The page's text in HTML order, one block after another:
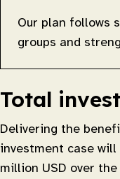
Our plan follows
groups and
Total
Delivering the
investment case
million USD over